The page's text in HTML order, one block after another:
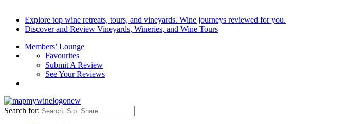
Explore top wine retreats, tours, and vineyards. Wine journeys reviewed for you.
Discover and Review Vineyards, Wineries, and Wine Tours
Members’ Lounge
Favourites
Submit A Review
See Your Reviews
Search for: